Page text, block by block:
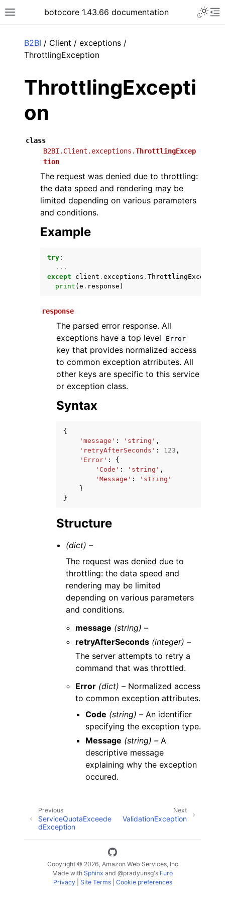
Toggle site navigation sidebar
botocore 1.43.66 documentation
navigation of Available Services
B2BI / Client / exceptions /
ThrottlingException
ThrottlingExcepti
on
class
B2BI.Client.exceptions.ThrottlingExcep
tion
The request was denied due to throttling:
the data speed and rendering may be
limited depending on various parameters
and conditions.
Example
try :
...
except
client . exceptions . ThrottlingException
print ( e . response )
response
The parsed error response. All
exceptions have a top level
Error
key that provides normalized access
to common exception atrributes. All
other keys are specific to this service
or exception class.
Syntax
{
'message' : 'string' ,
'retryAfterSeconds' : 123 ,
'Error' :
{
'Code' : 'string' ,
'Message' :
'string'
}
}
Structure
(dict) –
The request was denied due to
throttling: the data speed and
rendering may be limited
depending on various parameters
and conditions.
message (string) –
retryAfterSeconds (integer) –
The server attempts to retry a
command that was throttled.
Error (dict) – Normalized access
to common exception attributes.
Code (string) –An identifier
specifying the exception type.
Message (string) –A
descriptive message
explaining why the exception
occured.
Next
ValidationException
Previous
ServiceQuotaExceede
dException
Copyright © 2026, Amazon Web Services, Inc
Made with Sphinx and @pradyunsg's Furo
Privacy| Site Terms| Cookie preferences